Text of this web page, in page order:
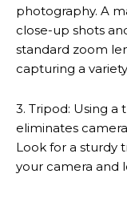
photography. A
close-up shots
standard zoom
capturing a
3. Tripod: Using a
eliminates
Look for a sturdy
your camera and